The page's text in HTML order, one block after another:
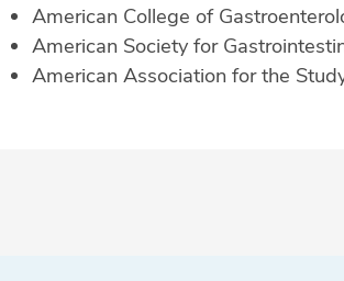
American College of
American Society for
American Association for the